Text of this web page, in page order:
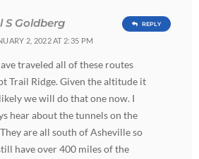
S Goldberg
2, 2022 AT 2:35 PM
traveled all of these routes
Trail Ridge. Given the altitude it
we will do that one now. I
hear about the tunnels on the
They are all south of Asheville so
have over 400 miles of the
REPLY